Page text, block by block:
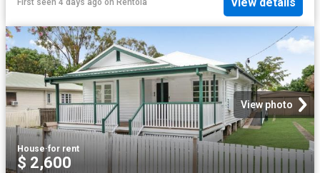
First seen 4 days ago on Rentola
View photo
House·for rent
$ 2,600